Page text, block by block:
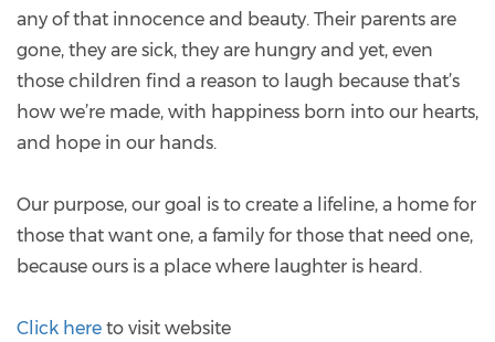
any of that innocence and beauty. Their parents are
gone, they are sick, they are hungry and yet, even
those children find a reason to laugh because that’s
how we’re made, with happiness born into our hearts,
and hope in our hands.
Our purpose, our goal is to create a lifeline, a home for
those that want one, a family for those that need one,
because ours is a place where laughter is heard.
Click here to visit website